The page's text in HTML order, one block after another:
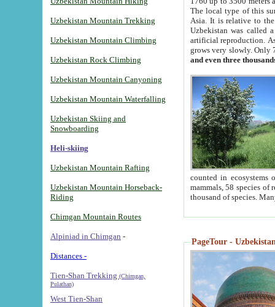
Uzbekistan Mountain Trekking
Uzbekistan Mountain Climbing
Uzbekistan Rock Climbing
Uzbekistan Mountain Canyoning
Uzbekistan Mountain Waterfalling
Uzbekistan Skiing and
Snowboarding
Heli-skiing
Uzbekistan Mountain Rafting
Uzbekistan Mountain Horseback-
Riding
Chimgan Mountain Routes
Alpiniad in Chimgan -
Distances -
Tien-Shan Trekking (Chimgan,
Pulathan)
West Tien-Shan
The local type of this
Asia. It is relative to
Uzbekistan was called
artificial reproduction.
grows very slowly. Only
and even three
counted in ecosystems
mammals, 58 species of
thousand of species.
PageTour -